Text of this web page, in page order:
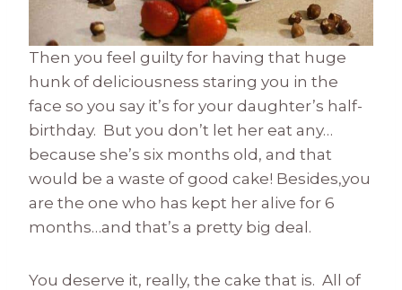
Then you feel guilty for having that huge
hunk of deliciousness staring you in the
face so you say it’s for your daughter’s half-
birthday. But you don’t let her eat any…
because she’s six months old, and that
would be a waste of good cake! Besides,you
are the one who has kept her alive for 6
months…and that’s a pretty big deal.
You deserve it, really, the cake that is. All of